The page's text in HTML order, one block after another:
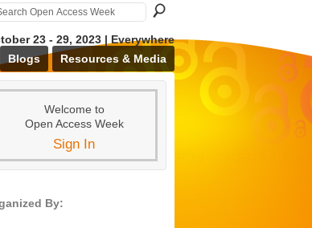
23 - 29, 2023 | Everywhere
Blogs Resources & Media
Welcome to
Open Access Week
Sign In
By: